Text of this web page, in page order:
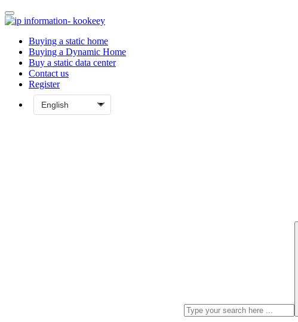
Buying a static home
Buying a Dynamic Home
Buy a static data center
Contact us
Register